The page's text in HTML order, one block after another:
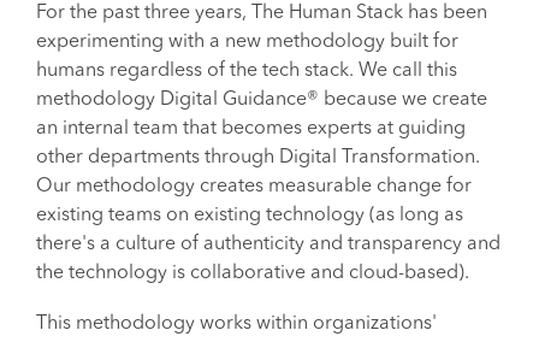
For the past three years, The Human Stack has been
experimenting with a new methodology built for
humans regardless of the tech stack. We call this
methodology Digital Guidance® because we create
an internal team that becomes experts at guiding
other departments through Digital Transformation.
Our methodology creates measurable change for
existing teams on existing technology (as long as
there's a culture of authenticity and transparency and
the technology is collaborative and cloud-based).
This methodology works within organizations'